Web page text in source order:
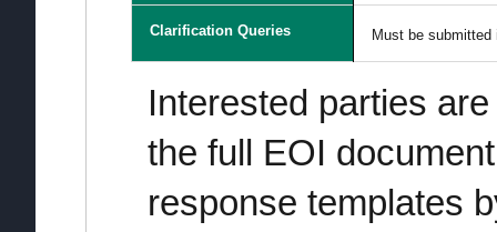
Clarification Queries Must be submitted
Interested parties
the full EOI
response templates